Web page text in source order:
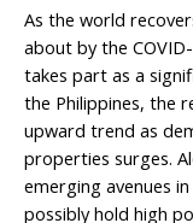
As the world
about by the
takes part as a
the Philippines, the
upward trend as
properties surges.
emerging avenues
possibly hold high